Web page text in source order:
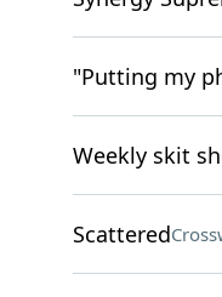
"Putting my
Weekly skit
Scattered